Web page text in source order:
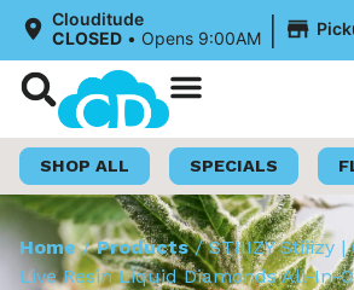
Clouditude
CLOSED • Opens 9:00AM |
SHOP ALL SPECIALS
Home/Products/STIIIZY Stiiizy |
Live Resin Liquid Diamonds All-In-